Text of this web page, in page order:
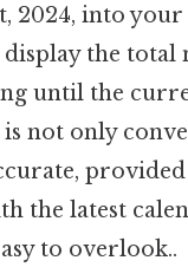
2024, into your
the total
until the
not only
the latest
to overlook..